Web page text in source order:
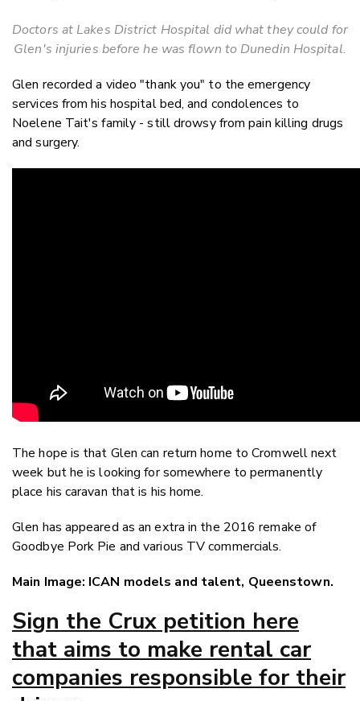
Doctors at Lakes District Hospital did what they could for
Glen's injuries before he was flown to Dunedin Hospital.
Glen recorded a video "thank you" to the emergency
services from his hospital bed, and condolences to
Noelene Tait's family - still drowsy from pain killing drugs
and surgery.
The hope is that Glen can return home to Cromwell next
week but he is looking for somewhere to permanently
place his caravan that is his home.
Glen has appeared as an extra in the 2016 remake of
Goodbye Pork Pie and various TV commercials.
Main Image: ICAN models and talent, Queenstown.
Sign the Crux petition here
that aims to make rental car
companies responsible for their